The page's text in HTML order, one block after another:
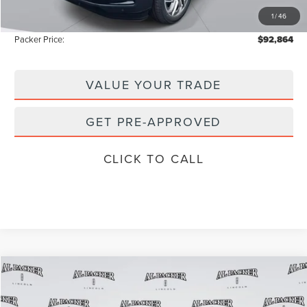
1/46
Instant Savings -$13,374
Packer Price: $92,864
VALUE YOUR TRADE
GET PRE-APPROVED
CLICK TO CALL
2026 LINCOLN NAVIGATORRESERVE
$111,835
MSRP
$101,905
PACKER PRICE
Compare Vehicle